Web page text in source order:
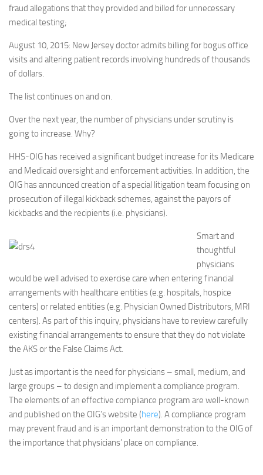
fraud allegations that they provided and billed for unnecessary
medical testing;
August 10, 2015: New Jersey doctor admits billing for bogus office
visits and altering patient records involving hundreds of thousands
of dollars.
The list continues on and on.
Over the next year, the number of physicians under scrutiny is
going to increase. Why?
HHS-OIG has received a significant budget increase for its Medicare
and Medicaid oversight and enforcement activities. In addition, the
OIG has announced creation of a special litigation team focusing on
prosecution of illegal kickback schemes, against the payors of
kickbacks and the recipients (i.e. physicians).
Smart and
thoughtful
physicians
would be well advised to exercise care when entering financial
arrangements with healthcare entities (e.g. hospitals, hospice
centers) or related entities (e.g. Physician Owned Distributors, MRI
centers). As part of this inquiry, physicians have to review carefully
existing financial arrangements to ensure that they do not violate
the AKS or the False Claims Act.
Just as important is the need for physicians – small, medium, and
large groups – to design and implement a compliance program.
The elements of an effective compliance program are well-known
and published on the OIG’s website (here). A compliance program
may prevent fraud and is an important demonstration to the OIG of
the importance that physicians’ place on compliance.